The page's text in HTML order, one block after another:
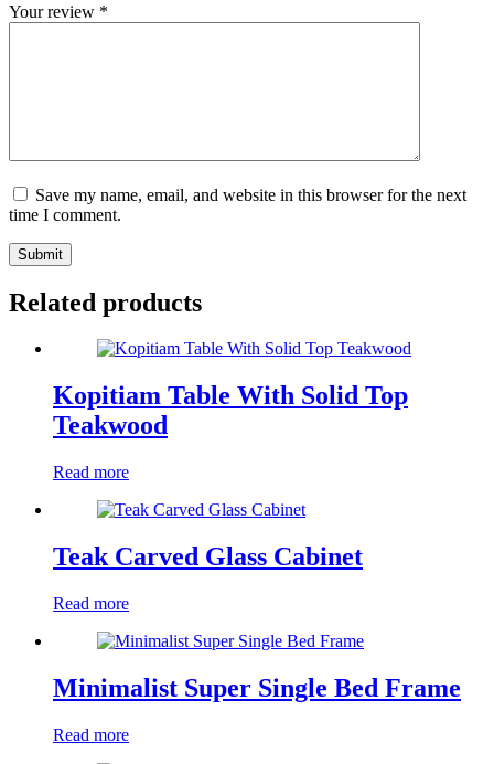
Your review *
Save my name, email, and website in this browser for the next
time I comment.
Submit
Related products
Kopitiam Table With Solid Top
Teakwood
Read more
Teak Carved Glass Cabinet
Read more
Minimalist Super Single Bed Frame
Read more